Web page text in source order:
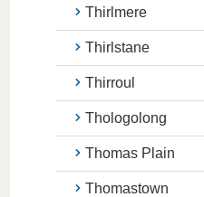
Thirlmere
Thirlstane
Thirroul
Thologolong
Thomas Plain
Thomastown